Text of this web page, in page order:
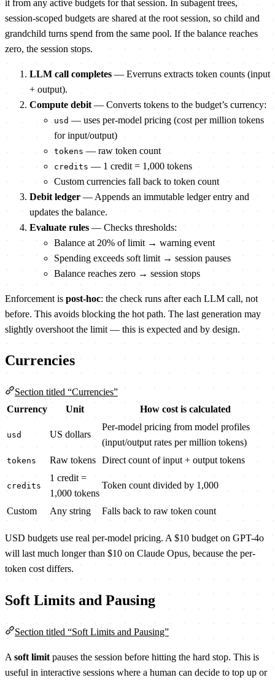
it from any active budgets for that session. In subagent trees,
session-scoped budgets are shared at the root session, so child and
grandchild turns spend from the same pool. If the balance reaches
zero, the session stops.
LLM call completes — Everruns extracts token counts (input
+ output).
Compute debit — Converts tokens to the budget’s currency:
usd — uses per-model pricing (cost per million tokens
for input/output)
tokens — raw token count
credits — 1 credit = 1,000 tokens
Custom currencies fall back to token count
Debit ledger — Appends an immutable ledger entry and
updates the balance.
Evaluate rules — Checks thresholds:
Balance at 20% of limit → warning event
Spending exceeds soft limit → session pauses
Balance reaches zero → session stops
Enforcement is post-hoc: the check runs after each LLM call, not
before. This avoids blocking the hot path. The last generation may
slightly overshoot the limit — this is expected and by design.
Currencies
Section titled “Currencies”
Currency
Unit How cost is calculated
usd US dollars
Per-model pricing from model profiles
(input/output rates per million tokens)
tokens Raw tokens Direct count of input + output tokens
credits
1 credit =
1,000 tokens
Token count divided by 1,000
Custom Any string Falls back to raw token count
USD budgets use real per-model pricing. A $10 budget on GPT-4o
will last much longer than $10 on Claude Opus, because the per-
token cost differs.
Soft Limits and Pausing
Section titled “Soft Limits and Pausing”
A soft limit pauses the session before hitting the hard stop. This is
useful in interactive sessions where a human can decide to top up or